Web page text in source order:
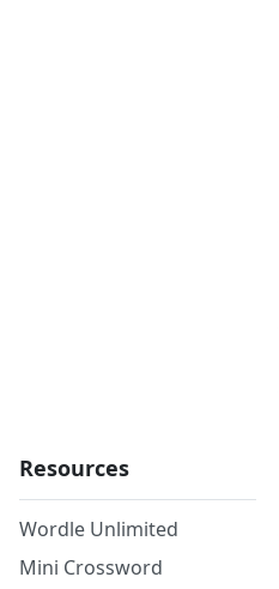
Resources
Wordle Unlimited
Mini Crossword